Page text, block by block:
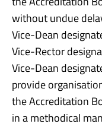
without undue
Vice-Dean
Vice-Rector
Vice-Dean
provide
the Accreditation
in a methodical